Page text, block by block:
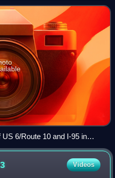
Island,
6/Route 10 and I-95 in
3 Videos